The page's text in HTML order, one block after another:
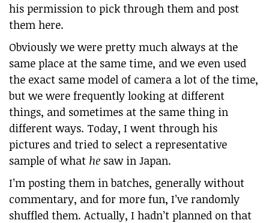
his permission to pick through them and post
them here.
Obviously we were pretty much always at the
same place at the same time, and we even used
the exact same model of camera a lot of the time,
but we were frequently looking at different
things, and sometimes at the same thing in
different ways. Today, I went through his
pictures and tried to select a representative
sample of what he saw in Japan.
I’m posting them in batches, generally without
commentary, and for more fun, I’ve randomly
shuffled them. Actually, I hadn’t planned on that